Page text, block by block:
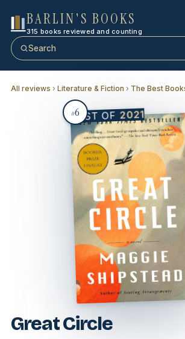
BARLIN'S BOOKS
315 books reviewed and counting
Search
All reviews › Literature & Fiction › The Best
#6
BEST OF 2021
Great Circle